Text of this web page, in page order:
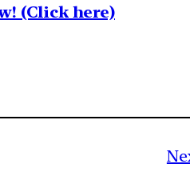
(Click here)